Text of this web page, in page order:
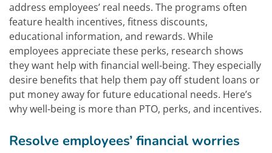
address employees’ real needs. The programs often
feature health incentives, fitness discounts,
educational information, and rewards. While
employees appreciate these perks, research shows
they want help with financial well-being. They especially
desire benefits that help them pay off student loans or
put money away for future educational needs. Here’s
why well-being is more than PTO, perks, and incentives.
Resolve employees’ financial worries